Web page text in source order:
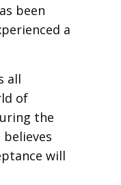
been
a
all
of
the
will